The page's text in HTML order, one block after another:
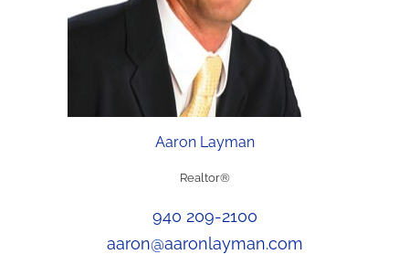
Aaron Layman
Realtor®
940 209-2100
aaron@aaronlayman.com